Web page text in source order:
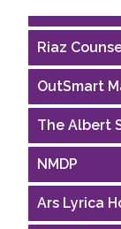
Riaz
OutSmart
The Albert
NMDP
Ars Lyrica